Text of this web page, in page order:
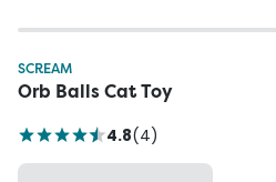
SCREAM
Orb Balls Cat Toy
4.8(4)